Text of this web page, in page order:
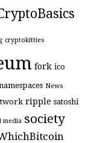
cryptokitties
fork ico
News
ripple satoshi
media society